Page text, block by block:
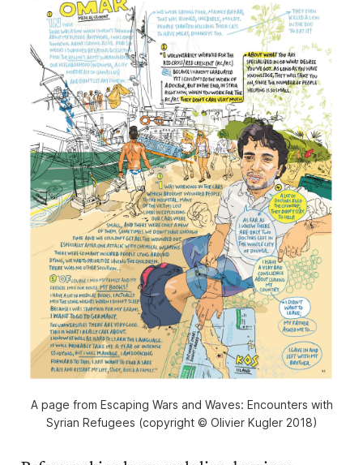
A page from Escaping Wars and Waves: Encounters with
Syrian Refugees (copyright © Olivier Kugler 2018)